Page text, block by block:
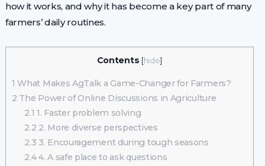
how it works, and why it has become a key part of many
farmers’ daily routines.
Contents [hide]
1 What Makes AgTalk a Game-Changer for Farmers?
2 The Power of Online Discussions in Agriculture
2.1 1. Faster problem solving
2.2 2. More diverse perspectives
2.3 3. Encouragement during tough seasons
2.44. A safe place to ask questions